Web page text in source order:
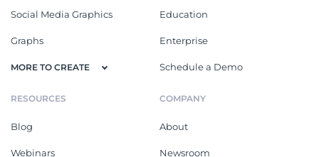
Social Media Graphics
Graphs
MORE TO CREATE
Education
Enterprise
Schedule a Demo
RESOURCES
Blog
Webinars
COMPANY
About
Newsroom